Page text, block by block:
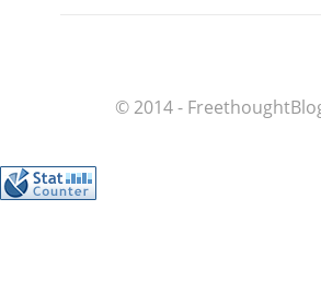
© 2014 -